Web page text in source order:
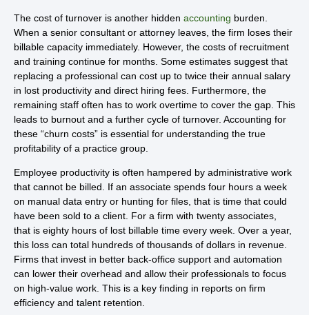
The cost of turnover is another hidden accounting burden.
When a senior consultant or attorney leaves, the firm loses their
billable capacity immediately. However, the costs of recruitment
and training continue for months. Some estimates suggest that
replacing a professional can cost up to twice their annual salary
in lost productivity and direct hiring fees. Furthermore, the
remaining staff often has to work overtime to cover the gap. This
leads to burnout and a further cycle of turnover. Accounting for
these “churn costs” is essential for understanding the true
profitability of a practice group.
Employee productivity is often hampered by administrative work
that cannot be billed. If an associate spends four hours a week
on manual data entry or hunting for files, that is time that could
have been sold to a client. For a firm with twenty associates,
that is eighty hours of lost billable time every week. Over a year,
this loss can total hundreds of thousands of dollars in revenue.
Firms that invest in better back-office support and automation
can lower their overhead and allow their professionals to focus
on high-value work. This is a key finding in reports on firm
efficiency and talent retention.